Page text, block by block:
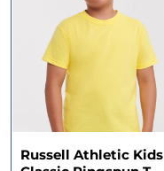
Russell Athletic Kids